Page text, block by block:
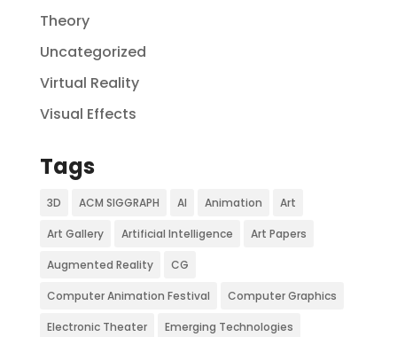
Theory
Uncategorized
Virtual Reality
Visual Effects
Tags
3D ACM SIGGRAPH AI Animation Art
Art Gallery Artificial Intelligence Art Papers
Augmented Reality CG
Computer Animation Festival Computer Graphics
Electronic Theater Emerging Technologies